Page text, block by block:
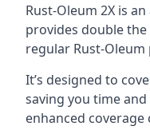
Rust-Oleum 2X is
provides double
regular Rust-Oleum
It’s designed to
saving you time and
enhanced coverage